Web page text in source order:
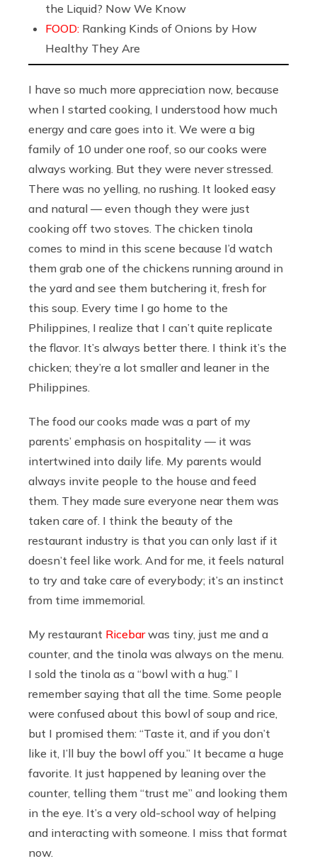
the Liquid? Now We Know
FOOD: Ranking Kinds of Onions by How
Healthy They Are
I have so much more appreciation now, because
when I started cooking, I understood how much
energy and care goes into it. We were a big
family of 10 under one roof, so our cooks were
always working. But they were never stressed.
There was no yelling, no rushing. It looked easy
and natural — even though they were just
cooking off two stoves. The chicken tinola
comes to mind in this scene because I’d watch
them grab one of the chickens running around in
the yard and see them butchering it, fresh for
this soup. Every time I go home to the
Philippines, I realize that I can’t quite replicate
the flavor. It’s always better there. I think it’s the
chicken; they’re a lot smaller and leaner in the
Philippines.
The food our cooks made was a part of my
parents’ emphasis on hospitality — it was
intertwined into daily life. My parents would
always invite people to the house and feed
them. They made sure everyone near them was
taken care of. I think the beauty of the
restaurant industry is that you can only last if it
doesn’t feel like work. And for me, it feels natural
to try and take care of everybody; it’s an instinct
from time immemorial.
My restaurant Ricebarwas tiny, just me and a
counter, and the tinola was always on the menu.
I sold the tinola as a “bowl with a hug.” I
remember saying that all the time. Some people
were confused about this bowl of soup and rice,
but I promised them: “Taste it, and if you don’t
like it, I’ll buy the bowl off you.” It became a huge
favorite. It just happened by leaning over the
counter, telling them “trust me” and looking them
in the eye. It’s a very old-school way of helping
and interacting with someone. I miss that format
now.